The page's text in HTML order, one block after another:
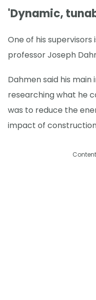
'Dynamic,
One of his
professor Joseph
Dahmen said his
researching what he
was to reduce the
impact of